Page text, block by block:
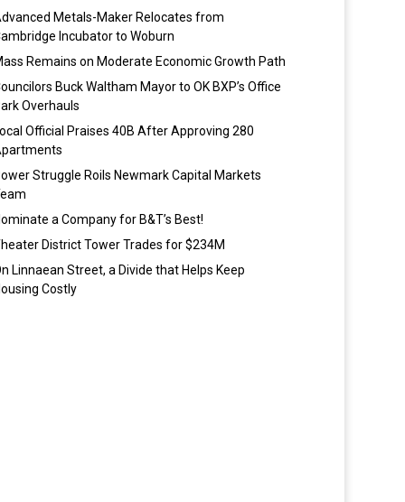
Metals-Maker Relocates from
Incubator to Woburn
Remains on Moderate Economic Growth Path
Buck Waltham Mayor to OK BXP’s Office
Overhauls
Official Praises 40B After Approving 280
Struggle Roils Newmark Capital Markets
a Company for B&T’s Best!
District Tower Trades for $234M
Linnaean Street, a Divide that Helps Keep
Costly